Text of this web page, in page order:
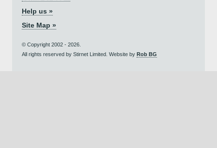
Help us »
Site Map »
© Copyright 2002 - 2026.
All rights reserved by Stirnet Limited. Website by Rob BG